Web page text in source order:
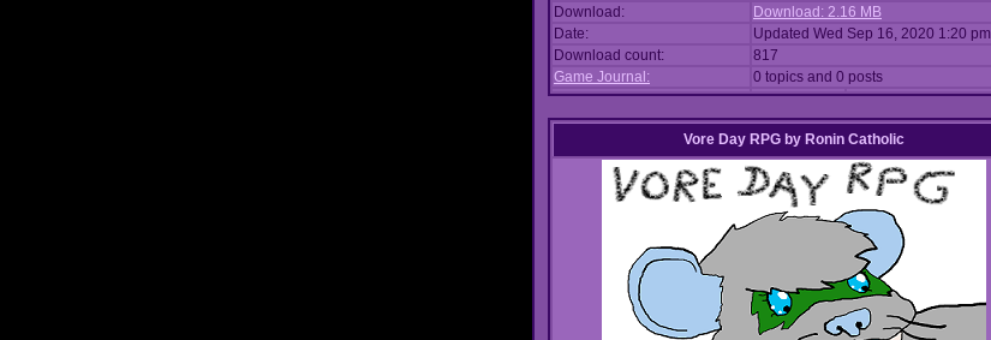
Download:
Download: 2.16 MB
Date:
Updated Wed Sep 16, 2020 1:20 pm
Download count:
817
Game Journal:
0 topics and 0 posts
Vore Day RPG by Ronin Catholic